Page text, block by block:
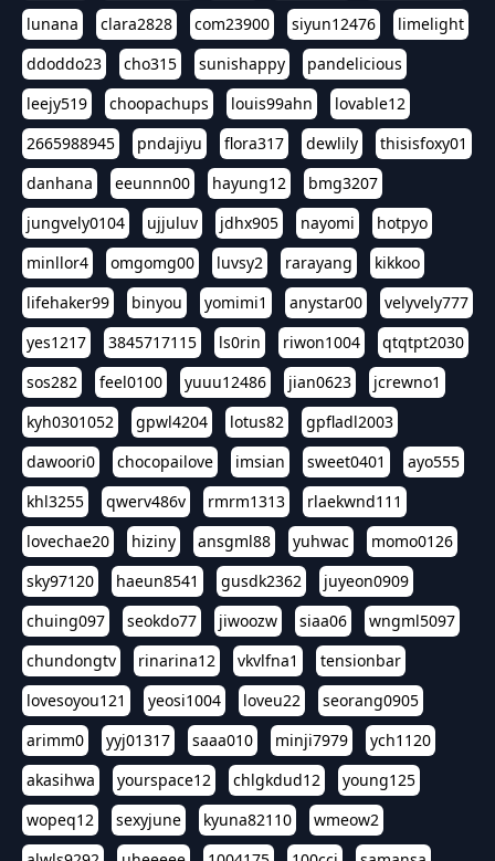
lunana
clara2828 com23900 siyun12476
limelight
ddoddo23
cho315 sunishappy
pandelicious
leejy519
choopachups louis99ahn
lovable12
2665988945
pndajiyu flora317 dewlily
thisisfoxy01
danhana
eeunnn00 hayung12
bmg3207
jungvely0104
ujjuluv jdhx905 nayomi
hotpyo
minllor4
omgomg00 luvsy2 rarayang
kikkoo
lifehaker99
binyou yomimi1 anystar00
velyvely777
yes1217
3845717115 ls0rin riwon1004
qtqtpt2030
sos282
feel0100 yuuu12486 jian0623
jcrewno1
kyh0301052
gpwl4204 lotus82
gpfladl2003
dawoori0
chocopailove imsian sweet0401
ayo555
khl3255
qwerv486v rmrm1313
rlaekwnd111
lovechae20
hiziny ansgml88 yuhwac
momo0126
sky97120
haeun8541 gusdk2362
juyeon0909
chuing097
seokdo77 jiwoozw siaa06
wngml5097
chundongtv
rinarina12 vkvlfna1
tensionbar
lovesoyou121
yeosi1004 loveu22
seorang0905
arimm0
yyj01317 saaa010 minji7979
ych1120
akasihwa
yourspace12 chlgkdud12
young125
wopeq12
sexyjune kyuna82110
wmeow2